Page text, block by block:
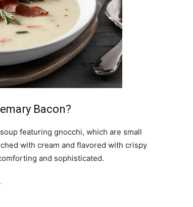
Bacon?
featuring gnocchi, which are small
with cream and flavored with crispy
and sophisticated.